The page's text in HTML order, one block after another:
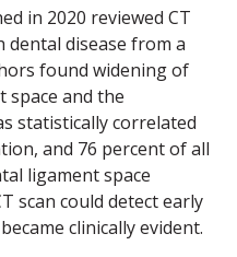
in 2020 reviewed CT
disease from a
found widening of
and the
statistically correlated
and 76 percent of all
ligament space
scan could detect early
clinically evident.